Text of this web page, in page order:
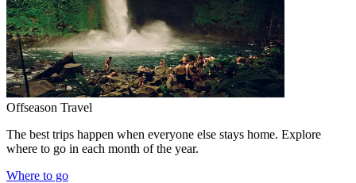
Offseason Travel
The best trips happen when everyone else stays home. Explore
where to go in each month of the year.
Where to go